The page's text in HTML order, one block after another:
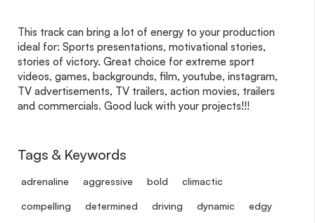
This track can bring a lot of energy to your production
ideal for: Sports presentations, motivational stories,
stories of victory. Great choice for extreme sport
videos, games, backgrounds, film, youtube, instagram,
TV advertisements, TV trailers, action movies, trailers
and commercials. Good luck with your projects!!!
Tags & Keywords
adrenaline aggressive bold climactic
compelling determined driving dynamic edgy